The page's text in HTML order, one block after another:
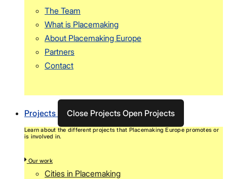
The Team
What is Placemaking
About Placemaking Europe
Partners
Contact
Projects Close Projects Open Projects
Learn about the different projects that Placemaking Europe promotes or
is involved in.
Our work
Cities in Placemaking